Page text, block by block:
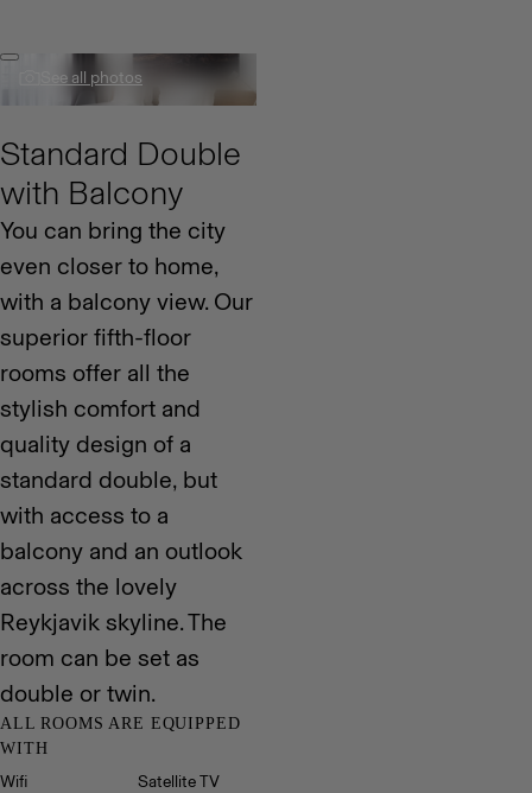
See all photos
Standard Double
with Balcony
You can bring the city
even closer to home,
with a balcony view. Our
superior fifth-floor
rooms offer all the
stylish comfort and
quality design of a
standard double, but
with access to a
balcony and an outlook
across the lovely
Reykjavik skyline. The
room can be set as
double or twin.
ALL ROOMS ARE EQUIPPED
WITH
Wifi
Satellite TV